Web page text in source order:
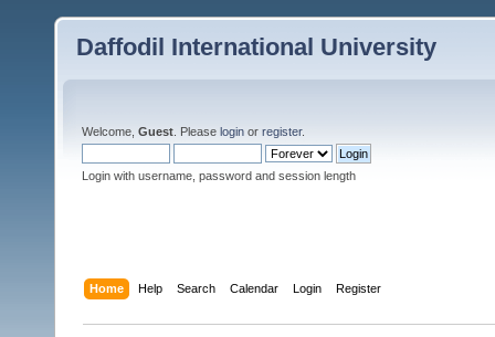
Daffodil International University
Welcome, Guest . Please login or register.
Login with username, password and session length
Home Help Search Calendar Login Register